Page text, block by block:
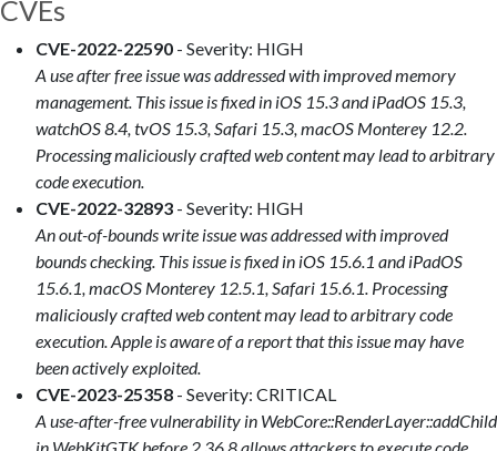
CVEs
CVE-2022-22590 - Severity: HIGH
A use after free issue was addressed with improved memory
management. This issue is fixed in iOS 15.3 and iPadOS 15.3,
watchOS 8.4, tvOS 15.3, Safari 15.3, macOS Monterey 12.2.
Processing maliciously crafted web content may lead to arbitrary
code execution.
CVE-2022-32893 - Severity: HIGH
An out-of-bounds write issue was addressed with improved
bounds checking. This issue is fixed in iOS 15.6.1 and iPadOS
15.6.1, macOS Monterey 12.5.1, Safari 15.6.1. Processing
maliciously crafted web content may lead to arbitrary code
execution. Apple is aware of a report that this issue may have
been actively exploited.
CVE-2023-25358 - Severity: CRITICAL
A use-after-free vulnerability in WebCore::RenderLayer::addChild